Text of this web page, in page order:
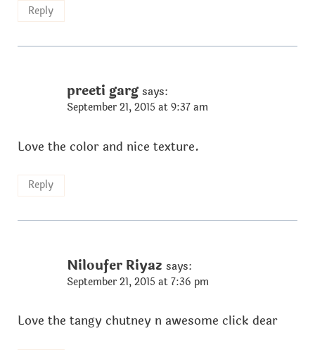
Reply
preeti garg says:
September 21, 2015 at 9:37 am
Love the color and nice texture.
Reply
Niloufer Riyaz says:
September 21, 2015 at 7:36 pm
Love the tangy chutney n awesome click dear